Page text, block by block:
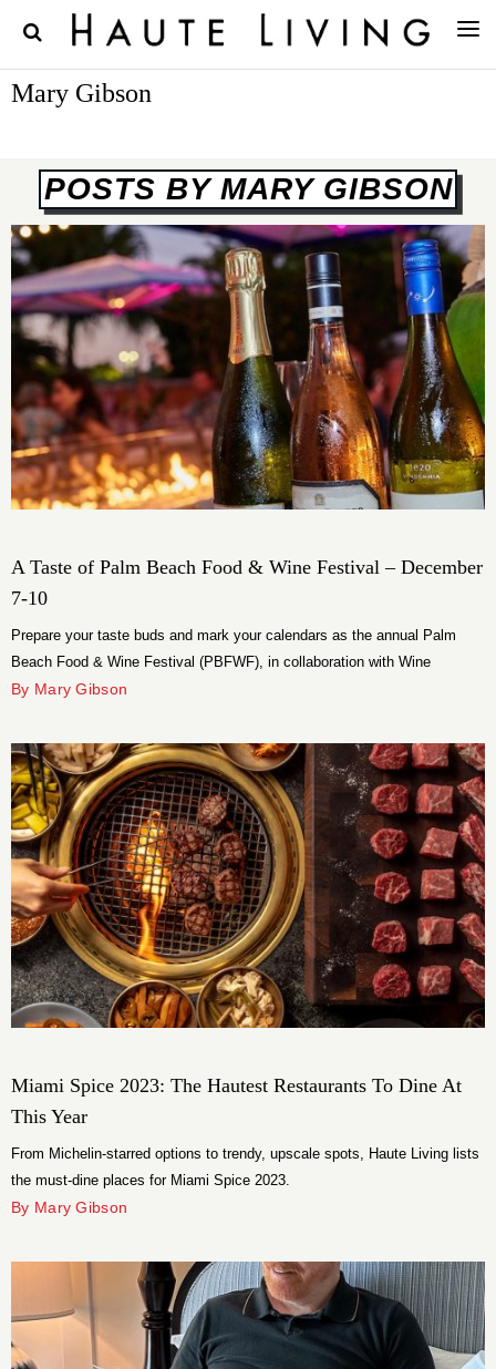
Mary Gibson
POSTS BY MARY GIBSON
A Taste of Palm Beach Food & Wine Festival – December
7-10
Prepare your taste buds and mark your calendars as the annual Palm
Beach Food & Wine Festival (PBFWF), in collaboration with Wine
Spectator, reveals its tantalizing lineup of events set to unfold from
By Mary Gibson
Miami Spice 2023: The Hautest Restaurants To Dine At
This Year
From Michelin-starred options to trendy, upscale spots, Haute Living lists
the must-dine places for Miami Spice 2023.
By Mary Gibson